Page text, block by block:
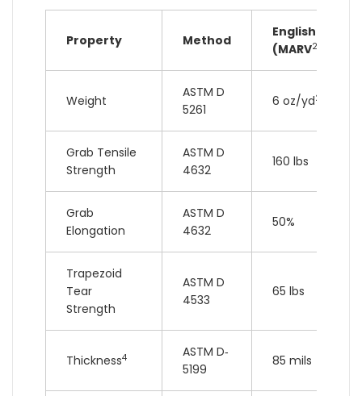
Property Method
English
(MARV2
Weight
ASTM D
5261
6 oz/yd2
Grab Tensile
Strength
ASTM D
4632
160 lbs
Grab
Elongation
ASTM D
4632
50%
Trapezoid
Tear
Strength
ASTM D
4533
65 lbs
Thickness4
ASTM D‐
5199
85 mils